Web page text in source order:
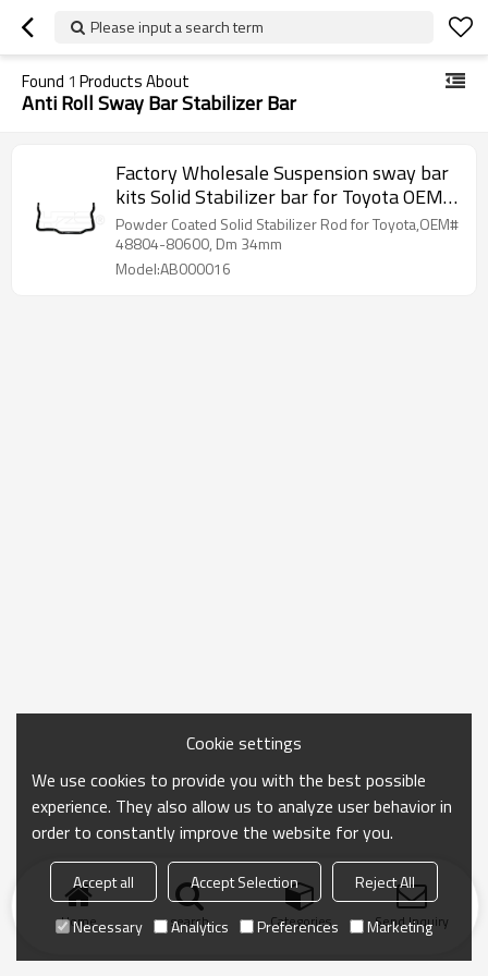
Please input a search term
Found 1 Products About
Anti Roll Sway Bar Stabilizer Bar
Factory Wholesale Suspension sway bar
kits Solid Stabilizer bar for Toyota OEM
48804-80600
Powder Coated Solid Stabilizer Rod for Toyota,OEM#
48804-80600, Dm 34mm
Model:AB000016
Home search Categories Send Inquiry
Cookie settings
We use cookies to provide you with the best possible
experience. They also allow us to analyze user behavior in
order to constantly improve the website for you.
Accept all Accept Selection
Reject All
Necessary
Analytics Preferences Marketing